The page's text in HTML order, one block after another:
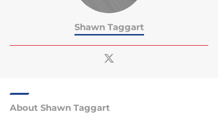
Shawn Taggart
About Shawn Taggart